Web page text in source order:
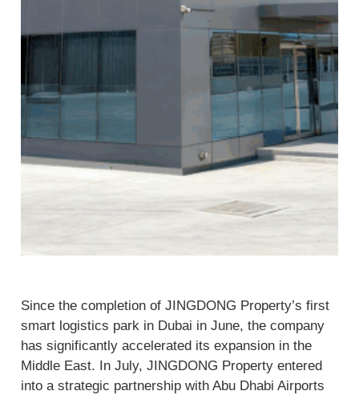
Since the completion of JINGDONG Property’s first
smart logistics park in Dubai in June, the company
has significantly accelerated its expansion in the
Middle East. In July, JINGDONG Property entered
into a strategic partnership with Abu Dhabi Airports